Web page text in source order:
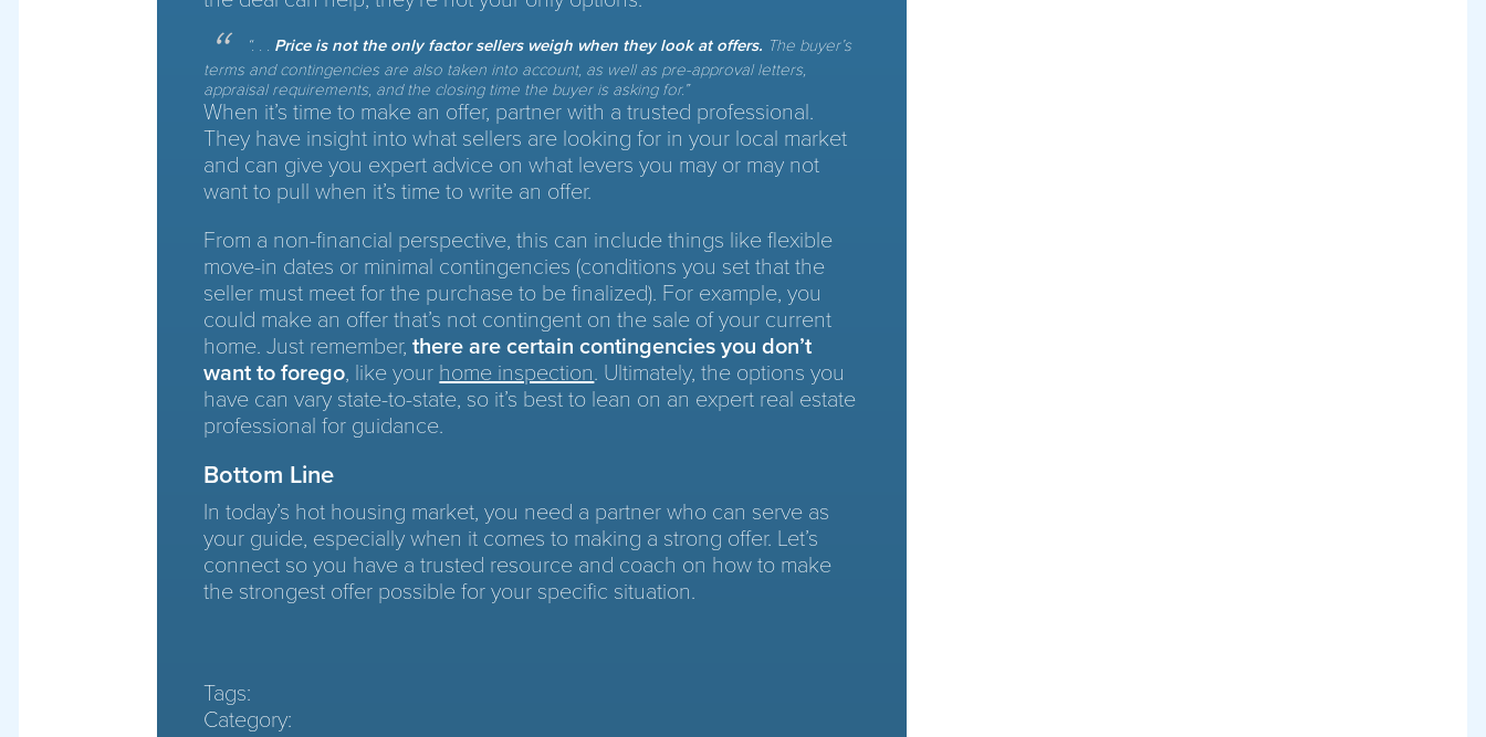
“. . . Price is not the only factor sellers weigh when they look at offers. The buyer’s
terms and contingencies are also taken into account, as well as pre-approval letters,
appraisal requirements, and the closing time the buyer is asking for.”
When it’s time to make an offer, partner with a trusted professional.
They have insight into what sellers are looking for in your local market
and can give you expert advice on what levers you may or may not
want to pull when it’s time to write an offer.
From a non-financial perspective, this can include things like flexible
move-in dates or minimal contingencies (conditions you set that the
seller must meet for the purchase to be finalized). For example, you
could make an offer that’s not contingent on the sale of your current
home. Just remember,there arecertain contingencies you don’t
want to forego, like your home inspection. Ultimately, the options you
have can vary state-to-state, so it’s best to lean on an expert real estate
professional for guidance.
Bottom Line
In today’s hot housing market, you need a partner who can serve as
your guide, especially when it comes to making a strong offer. Let’s
connect so you have a trusted resource and coach on how to make
the strongest offer possible for your specific situation.
Tags:
Category: